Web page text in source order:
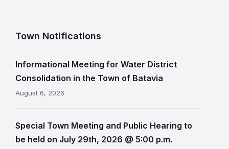
Town Notifications
Informational Meeting for Water District
Consolidation in the Town of Batavia
August 6, 2026
Special Town Meeting and Public Hearing to
be held on July 29th, 2026 @ 5:00 p.m.